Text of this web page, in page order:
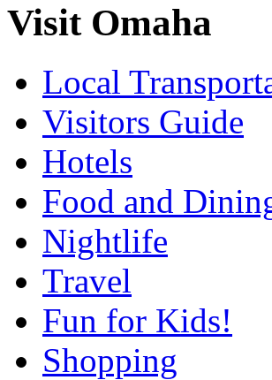
Visit Omaha
Local
Visitors Guide
Hotels
Food and
Nightlife
Travel
Fun for Kids!
Shopping